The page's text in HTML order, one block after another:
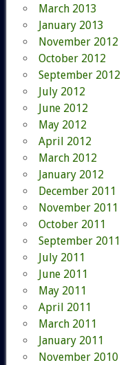
March 2013
January 2013
November 2012
October 2012
September 2012
July 2012
June 2012
May 2012
April 2012
March 2012
January 2012
December 2011
November 2011
October 2011
September 2011
July 2011
June 2011
May 2011
April 2011
March 2011
January 2011
November 2010